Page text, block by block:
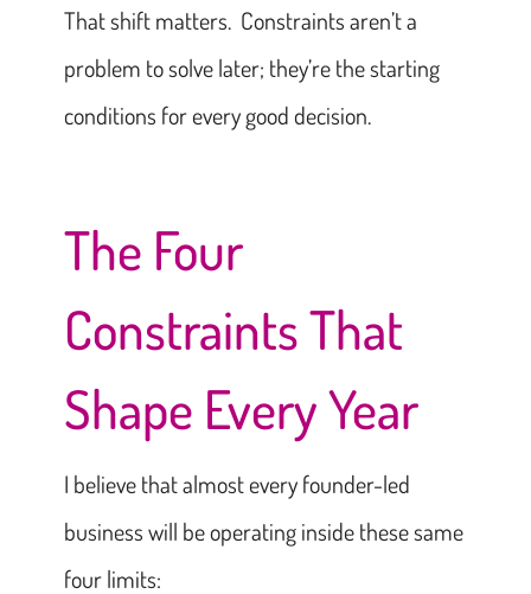
That shift matters. Constraints aren’t a
problem to solve later; they’re the starting
conditions for every good decision.
The Four
Constraints That
Shape Every Year
I believe that almost every founder-led
business will be operating inside these same
four limits: